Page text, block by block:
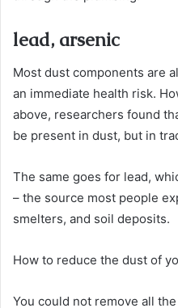
lead, arsenic
Most dust components are
an immediate health risk.
above, researchers found
be present in dust, but in
The same goes for lead,
– the source most people
smelters, and soil deposits.
How to reduce the dust of
You could not remove all